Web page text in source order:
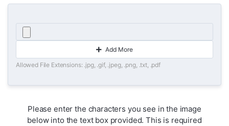
Add More
Allowed File Extensions: .jpg, .gif, .jpeg, .png, .txt, .pdf
Please enter the characters you see in the image
below into the text box provided. This is required